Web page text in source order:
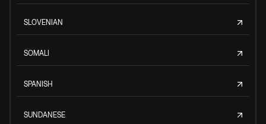
SLOVENIAN
SOMALI
SPANISH
SUNDANESE